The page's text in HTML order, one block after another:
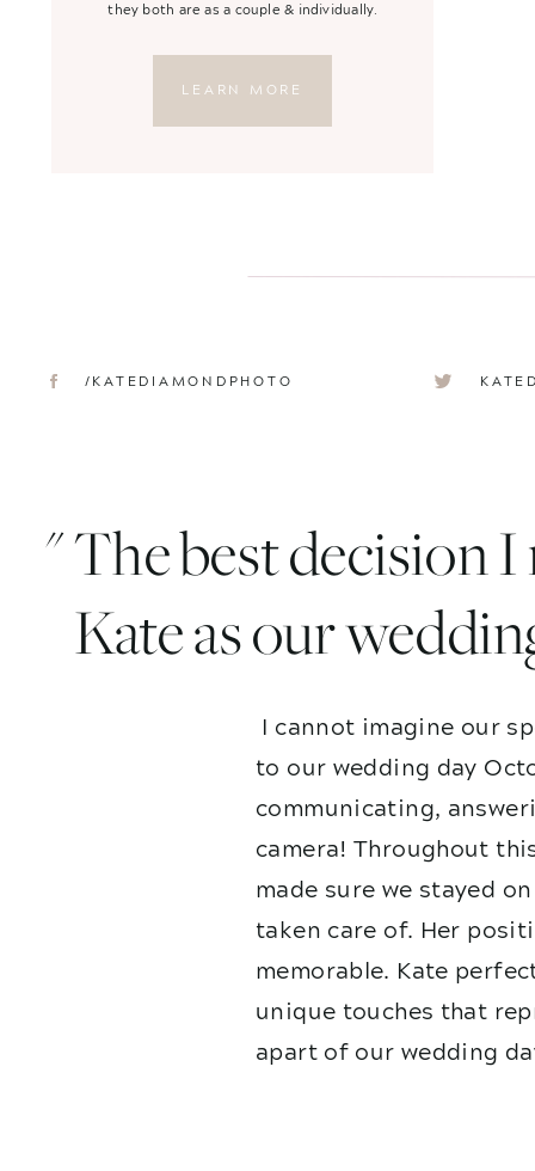
/KATEDIAMONDPHOTO
LEARN MORE
they both are as a couple & individually.
I cannot imagine our
to our wedding day
communicating,
camera! Throughout
made sure we stayed
taken care of. Her
memorable. Kate
unique touches that
apart of our wedding
" The best decision
Kate as our